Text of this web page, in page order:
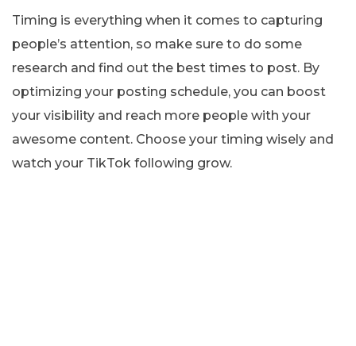
Timing is everything when it comes to capturing
people’s attention, so make sure to do some
research and find out the best times to post. By
optimizing your posting schedule, you can boost
your visibility and reach more people with your
awesome content. Choose your timing wisely and
watch your TikTok following grow.